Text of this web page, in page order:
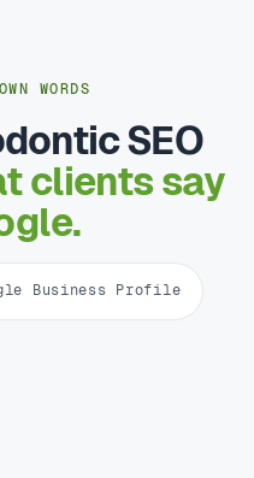
WORDS
SEO
clients say
Business Profile